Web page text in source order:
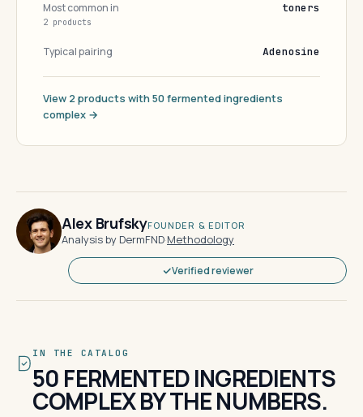
Most common in
2 products
toners
Typical pairing Adenosine
View 2 products with 50 fermented ingredients
complex →
Alex BrufskyFOUNDER & EDITOR
Analysis by DermFND·Methodology
Verified reviewer
IN THE CATALOG
50 FERMENTED INGREDIENTS
COMPLEX BY THE NUMBERS.